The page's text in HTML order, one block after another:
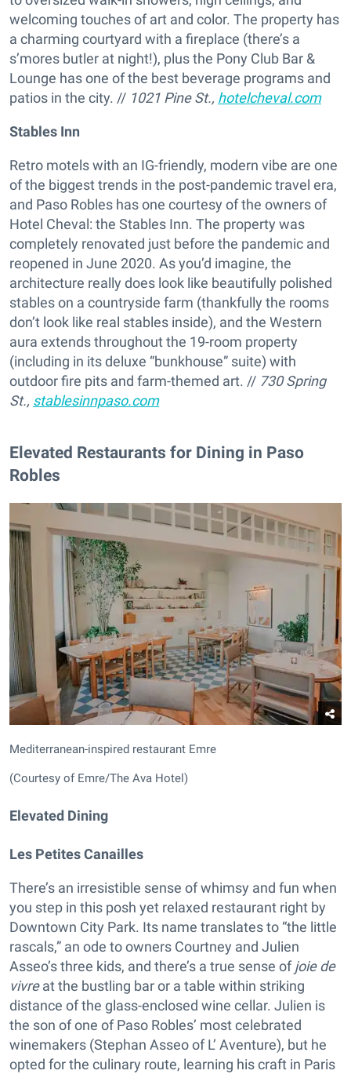
welcoming touches of art and color. The property has
a charming courtyard with a fireplace (there’s a
s’mores butler at night!), plus the Pony Club Bar &
Lounge has one of the best beverage programs and
patios in the city. // 1021 Pine St., hotelcheval.com
Stables Inn
Retro motels with an IG-friendly, modern vibe are one
of the biggest trends in the post-pandemic travel era,
and Paso Robles has one courtesy of the owners of
Hotel Cheval: the Stables Inn. The property was
completely renovated just before the pandemic and
reopened in June 2020. As you’d imagine, the
architecture really does look like beautifully polished
stables on a countryside farm (thankfully the rooms
don’t look like real stables inside), and the Western
aura extends throughout the 19-room property
(including in its deluxe “bunkhouse” suite) with
outdoor fire pits and farm-themed art. // 730 Spring
St., stablesinnpaso.com
Elevated Restaurants for Dining in Paso
Robles
Mediterranean-inspired restaurant Emre
(Courtesy of Emre/The Ava Hotel)
Elevated Dining
Les Petites Canailles
There’s an irresistible sense of whimsy and fun when
you step in this posh yet relaxed restaurant right by
Downtown City Park. Its name translates to “the little
rascals,” an ode to owners Courtney and Julien
Asseo’s three kids, and there’s a true sense ofjoie de
vivreat the bustling bar or a table within striking
distance of the glass-enclosed wine cellar. Julien is
the son of one of Paso Robles’ most celebrated
winemakers (Stephan Asseo of L’ Aventure), but he
opted for the culinary route, learning his craft in Paris